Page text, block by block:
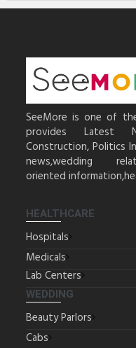
SeeMore is one of
provides Latest
Construction, Politics
news,wedding
oriented
HEALTHCARE
Hospitals
Medicals
Lab Centers
WEDDING
Beauty Parlors
Cabs